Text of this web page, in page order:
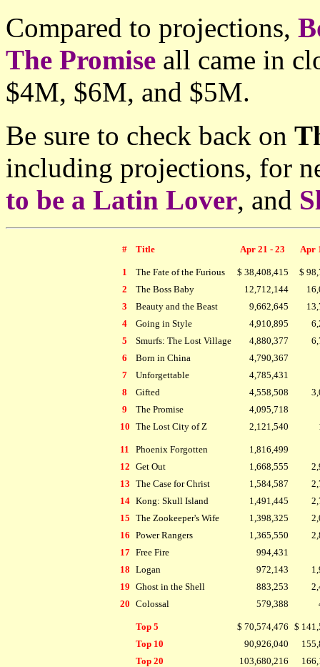
Compared to projections,
The Promise all came in
$4M, $6M, and $5M.
Be sure to check back on
including projections, for
to be a Latin Lover, and
# Title Apr 21 - 23 Apr
1 The Fate of the Furious $ 38,408,415
$
2
The Boss Baby 12,712,144
3
Beauty and the Beast 9,662,645
4
Going in Style 4,910,895
5
Smurfs: The Lost Village 4,880,377
6
Born in China
4,790,367
7
Unforgettable
4,785,431
8
Gifted 4,558,508
9
The Promise
4,095,718
10 The Lost City of Z 2,121,540
11 Phoenix Forgotten
1,816,499
12 Get Out 1,668,555
13 The Case for Christ 1,584,587
14 Kong: Skull Island 1,491,445
15 The Zookeeper's Wife 1,398,325
16 Power Rangers 1,365,550
17 Free Fire
994,431
18 Logan 972,143
19 Ghost in the Shell 883,253
20 Colossal 579,388
Top 5 $ 70,574,476 $
Top 10
90,926,040
Top 20
103,680,216